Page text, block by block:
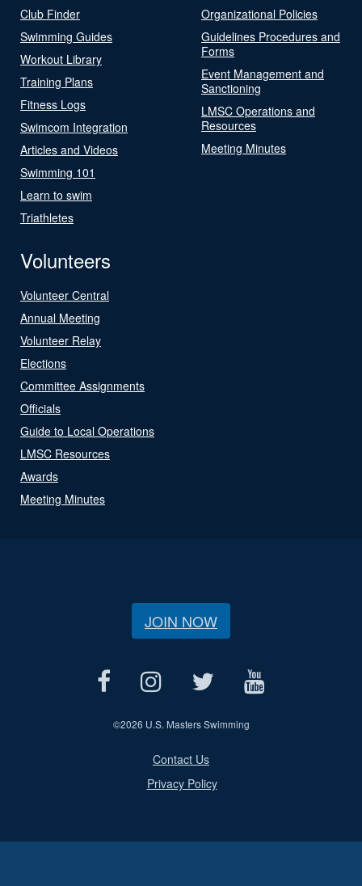
Club Finder
Swimming Guides
Workout Library
Training Plans
Fitness Logs
Swimcom Integration
Articles and Videos
Swimming 101
Learn to swim
Triathletes
Organizational Policies
Guidelines Procedures and
Forms
Event Management and
Sanctioning
LMSC Operations and
Resources
Meeting Minutes
Volunteers
Volunteer Central
Annual Meeting
Volunteer Relay
Elections
Committee Assignments
Officials
Guide to Local Operations
LMSC Resources
Awards
Meeting Minutes
JOIN NOW
©2026 U.S. Masters Swimming
Contact Us
Privacy Policy